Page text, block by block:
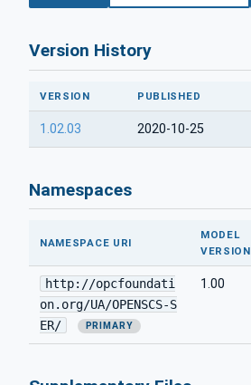
Version History
VERSION PUBLISHED
1.02.03 2020-10-25
Namespaces
NAMESPACE URI
MODEL
VERSION
http://opcfoundati
on.org/UA/OPENSCS-S
ER/
PRIMARY
1.00